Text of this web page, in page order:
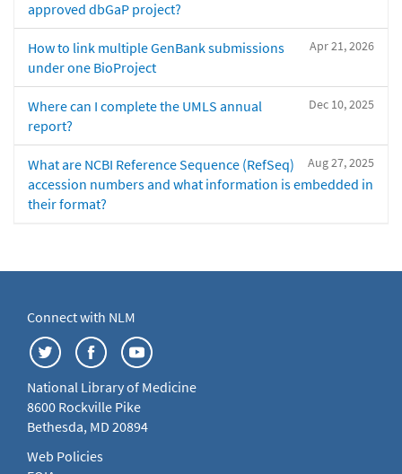
approved dbGaP project?
Apr 21, 2026
How to link multiple GenBank submissions
under one BioProject
Dec 10, 2025
Where can I complete the UMLS annual
report?
Aug 27, 2025
What are NCBI Reference Sequence (RefSeq)
accession numbers and what information is embedded in
their format?
Connect with NLM
National Library of Medicine
8600 Rockville Pike
Bethesda, MD 20894
Web Policies